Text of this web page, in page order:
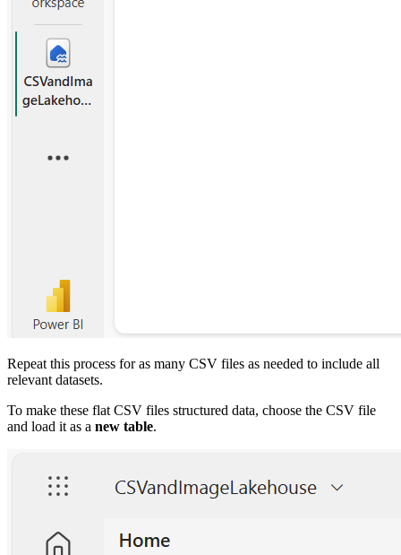
Repeat this process for as many CSV files as needed to include all
relevant datasets.
To make these flat CSV files structured data, choose the CSV file
and load it as a new table.